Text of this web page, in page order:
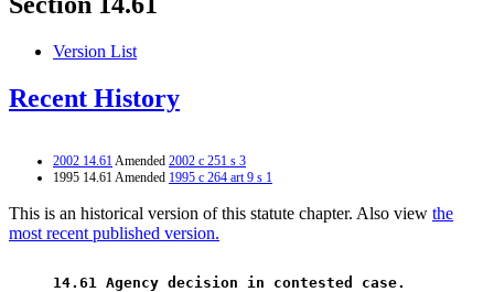
Version List
Recent History
2002 14.61Amended 2002 c 251 s 3
1995 14.61 Amended 1995 c 264 art 9 s 1
This is an historical version of this statute chapter. Also view the
most recent published version.
14.61 Agency decision in contested case.